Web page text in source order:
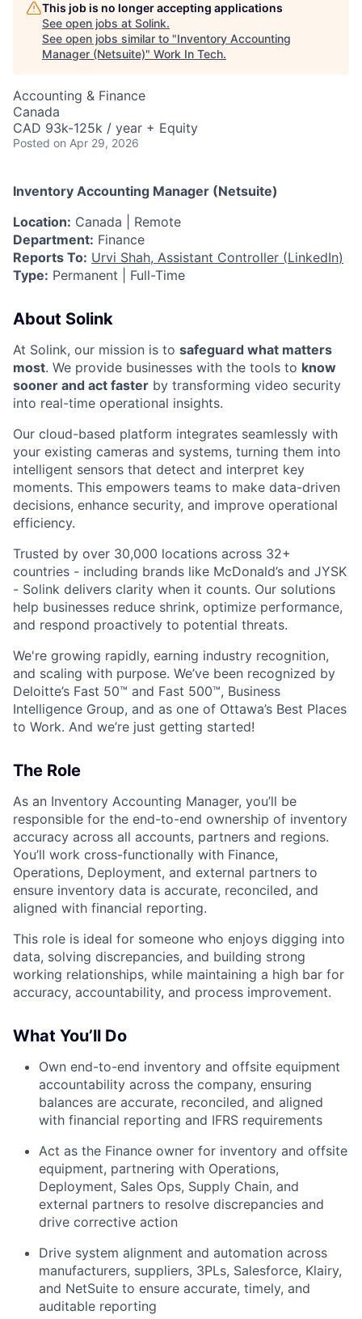
This job is no longer accepting applications
See open jobs at Solink.
See open jobs similar to "Inventory Accounting
Manager (Netsuite)" Work In Tech.
Accounting & Finance
Canada
CAD 93k-125k / year + Equity
Posted on Apr 29, 2026
Inventory Accounting Manager (Netsuite)
Location: Canada | Remote
Department: Finance
Reports To: Urvi Shah, Assistant Controller (LinkedIn)
Type: Permanent | Full-Time
About Solink
At Solink, our mission is to safeguard what matters
most. We provide businesses with the tools to know
sooner and act faster by transforming video security
into real-time operational insights.
Our cloud-based platform integrates seamlessly with
your existing cameras and systems, turning them into
intelligent sensors that detect and interpret key
moments. This empowers teams to make data-driven
decisions, enhance security, and improve operational
efficiency.
Trusted by over 30,000 locations across 32+
countries - including brands like McDonald’s and JYSK
- Solink delivers clarity when it counts. Our solutions
help businesses reduce shrink, optimize performance,
and respond proactively to potential threats.
We're growing rapidly, earning industry recognition,
and scaling with purpose. We’ve been recognized by
Deloitte’s Fast 50™ and Fast 500™, Business
Intelligence Group, and as one of Ottawa’s Best Places
to Work. And we’re just getting started!
The Role
As an Inventory Accounting Manager, you’ll be
responsible for the end-to-end ownership of inventory
accuracy across all accounts, partners and regions.
You’ll work cross-functionally with Finance,
Operations, Deployment, and external partners to
ensure inventory data is accurate, reconciled, and
aligned with financial reporting.
This role is ideal for someone who enjoys digging into
data, solving discrepancies, and building strong
working relationships, while maintaining a high bar for
accuracy, accountability, and process improvement.
What You’ll Do
Own end-to-end inventory and offsite equipment
accountability across the company, ensuring
balances are accurate, reconciled, and aligned
with financial reporting and IFRS requirements
Act as the Finance owner for inventory and offsite
equipment, partnering with Operations,
Deployment, Sales Ops, Supply Chain, and
external partners to resolve discrepancies and
drive corrective action
Drive system alignment and automation across
manufacturers, suppliers, 3PLs, Salesforce, Klairy,
and NetSuite to ensure accurate, timely, and
auditable reporting